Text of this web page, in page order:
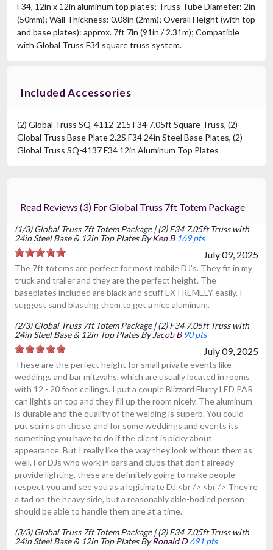
F34, 12in x 12in aluminum top plates; Truss Tube Diameter: 2in
(50mm); Wall Thickness: 0.08in (2mm); Overall Height (with top
and base plates): approx. 7ft 7in (91in / 2.31m); Compatible
with Global Truss F34 square truss system.
Included Accessories
(2) Global Truss SQ-4112-215 F34 7.05ft Square Truss, (2)
Global Truss Base Plate 2.2S F34 24in Steel Base Plates, (2)
Global Truss SQ-4137 F34 12in Aluminum Top Plates
Read Reviews (3) For Global Truss 7ft Totem Package
(1/3) Global Truss 7ft Totem Package | (2) F34 7.05ft Truss with
24in Steel Base & 12in Top Plates ByKen B 169 pts
July 09, 2025
The 7ft totems are perfect for most mobile DJ's. They fit in my
truck and trailer and they are the perfect height. The
baseplates included are black and scuff EXTREMELY easily. I
suggest sand blasting them to get a nice aluminum.
(2/3) Global Truss 7ft Totem Package | (2) F34 7.05ft Truss with
24in Steel Base & 12in Top Plates ByJacob B 90 pts
July 09, 2025
These are the perfect height for small private events like
weddings and bar mitzvahs, which are usually located in rooms
with 12 - 20 foot ceilings. I put a couple Blizzard Flurry LED PAR
can lights on top and they fill up the room nicely. The aluminum
is durable and the quality of the welding is superb. You could
put scrims on these, and for some weddings and events its
something you have to do if the client is picky about
appearance. But I really like the way they look without them as
well. For DJs who work in bars and clubs that don't already
provide lighting, these are definitely going to make people
respect you and see you as a legitimate DJ.<br /> <br /> They're
a tad on the heavy side, but a reasonably able-bodied person
should be able to handle them one at a time.
(3/3) Global Truss 7ft Totem Package | (2) F34 7.05ft Truss with
24in Steel Base & 12in Top Plates ByRonald D 691 pts